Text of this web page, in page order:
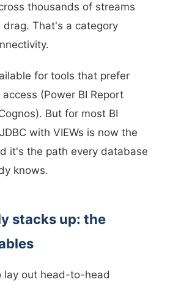
thousands of streams
That's a category
for tools that prefer
(Power BI Report
But for most BI
with VIEWs is now the
it's the path every database
knows.
stacks up: the
lay out head-to-head